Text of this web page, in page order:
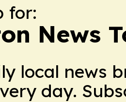
for:
News
local news
day.